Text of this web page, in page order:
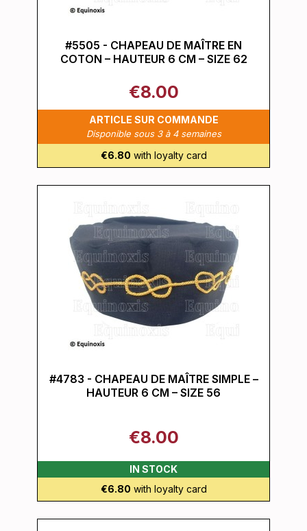
#5505 - CHAPEAU DE MAÎTRE EN
COTON – HAUTEUR 6 CM – SIZE 62
€8.00
ARTICLE SUR COMMANDE
Disponible sous 3 à 4 semaines
€6.80 with loyalty card
#4783 - CHAPEAU DE MAÎTRE SIMPLE –
HAUTEUR 6 CM – SIZE 56
€8.00
IN STOCK
€6.80 with loyalty card